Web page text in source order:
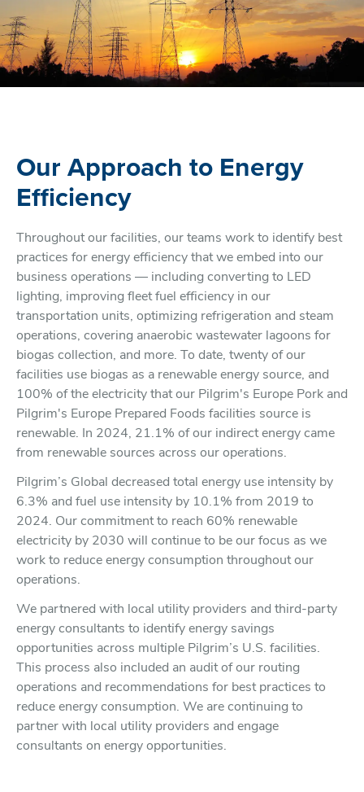
Our Approach to Energy
Efficiency
Throughout our facilities, our teams work to identify best
practices for energy efficiency that we embed into our
business operations — including converting to LED
lighting, improving fleet fuel efficiency in our
transportation units, optimizing refrigeration and steam
operations, covering anaerobic wastewater lagoons for
biogas collection, and more. To date, twenty of our
facilities use biogas as a renewable energy source, and
100% of the electricity that our Pilgrim's Europe Pork and
Pilgrim's Europe Prepared Foods facilities source is
renewable. In 2024, 21.1% of our indirect energy came
from renewable sources across our operations.
Pilgrim’s Global decreased total energy use intensity by
6.3% and fuel use intensity by 10.1% from 2019 to
2024. Our commitment to reach 60% renewable
electricity by 2030 will continue to be our focus as we
work to reduce energy consumption throughout our
operations.
We partnered with local utility providers and third-party
energy consultants to identify energy savings
opportunities across multiple Pilgrim’s U.S. facilities.
This process also included an audit of our routing
operations and recommendations for best practices to
reduce energy consumption. We are continuing to
partner with local utility providers and engage
consultants on energy opportunities.